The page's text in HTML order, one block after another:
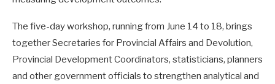
The five-day workshop, running from June 14 to 18, brings
together Secretaries for Provincial Affairs and Devolution,
Provincial Development Coordinators, statisticians, planners
and other government officials to strengthen analytical and